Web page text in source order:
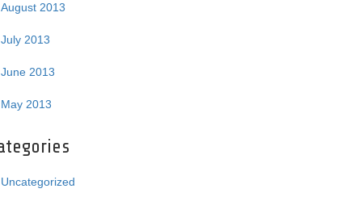
August 2013
July 2013
June 2013
May 2013
Uncategorized